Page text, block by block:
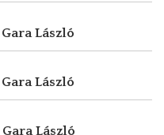
Gara László
Gara László
Gara László